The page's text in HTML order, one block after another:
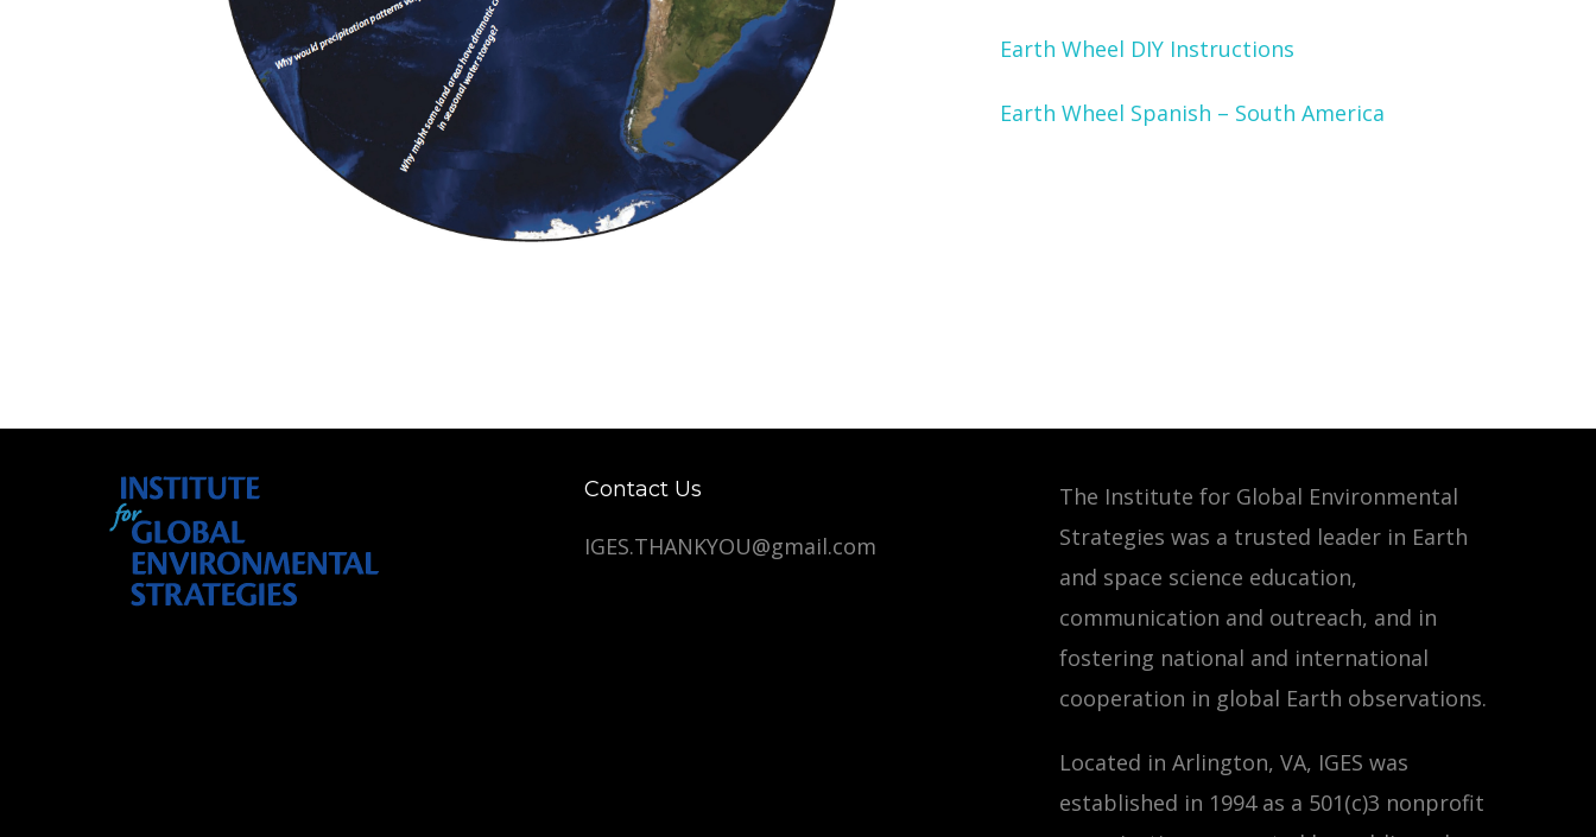
Earth Wheel DIY Instructions
Earth Wheel Spanish – South America
Contact Us
IGES.THANKYOU@gmail.com
The Institute for Global Environmental
Strategies was a trusted leader in Earth
and space science education,
communication and outreach, and in
fostering national and international
cooperation in global Earth observations.
Located in Arlington, VA, IGES was
established in 1994 as a 501(c)3 nonprofit